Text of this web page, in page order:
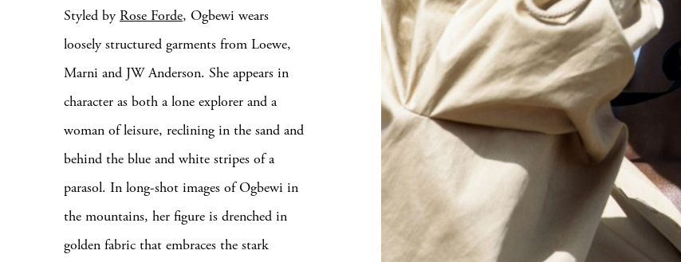
Styled by Rose Forde, Ogbewi wears
loosely structured garments from Loewe,
Marni and JW Anderson. She appears in
character as both a lone explorer and a
woman of leisure, reclining in the sand and
behind the blue and white stripes of a
parasol. In long-shot images of Ogbewi in
the mountains, her figure is drenched in
golden fabric that embraces the stark